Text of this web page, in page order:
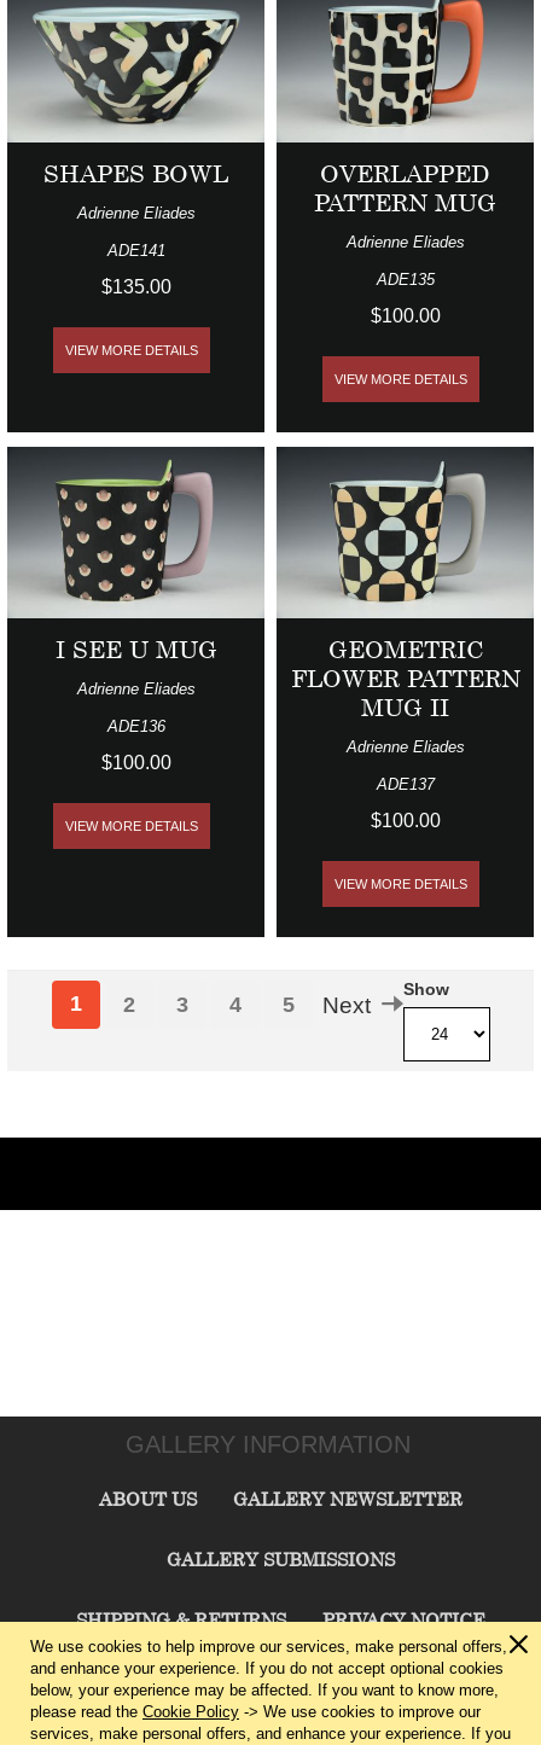
SHAPES BOWL
Adrienne Eliades
ADE141
$135.00
VIEW MORE DETAILS
OVERLAPPED
PATTERN MUG
Adrienne Eliades
ADE135
$100.00
VIEW MORE DETAILS
I SEE U MUG
Adrienne Eliades
ADE136
$100.00
VIEW MORE DETAILS
GEOMETRIC
FLOWER PATTERN
MUG II
Adrienne Eliades
ADE137
$100.00
VIEW MORE DETAILS
Show
1 2 3 4 5 Next
GALLERY INFORMATION
ABOUT US GALLERY NEWSLETTER
GALLERY SUBMISSIONS
SHIPPING & RETURNS PRIVACY NOTICE
TERMS & CONDITIONS CONTACT US
We use cookies to help improve our services, make personal offers,
and enhance your experience. If you do not accept optional cookies
below, your experience may be affected. If you want to know more,
please read the Cookie Policy -> We use cookies to improve our
services, make personal offers, and enhance your experience. If you